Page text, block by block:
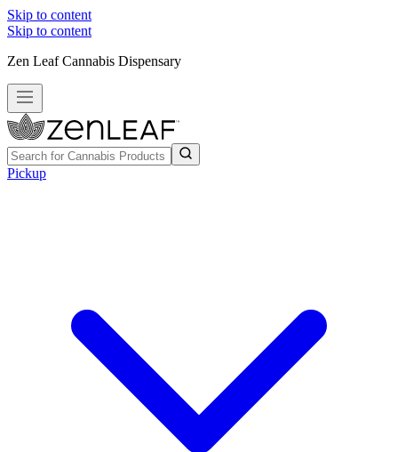
Skip to content
Skip to content
Zen Leaf Cannabis Dispensary
Pickup